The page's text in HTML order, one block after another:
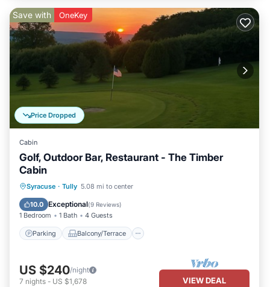
Price Dropped
Save with OneKey
Cabin
Golf, Outdoor Bar, Restaurant - The Timber
Cabin
Syracuse · Tully 5.08 mi to center
10.0 Exceptional(9 Reviews)
1 Bedroom 1 Bath 4 Guests
Parking Balcony/Terrace
Parking Balcony/Terrace
Air Conditioner
US $240/night
7 nights - US $1,678 VIEW DEAL